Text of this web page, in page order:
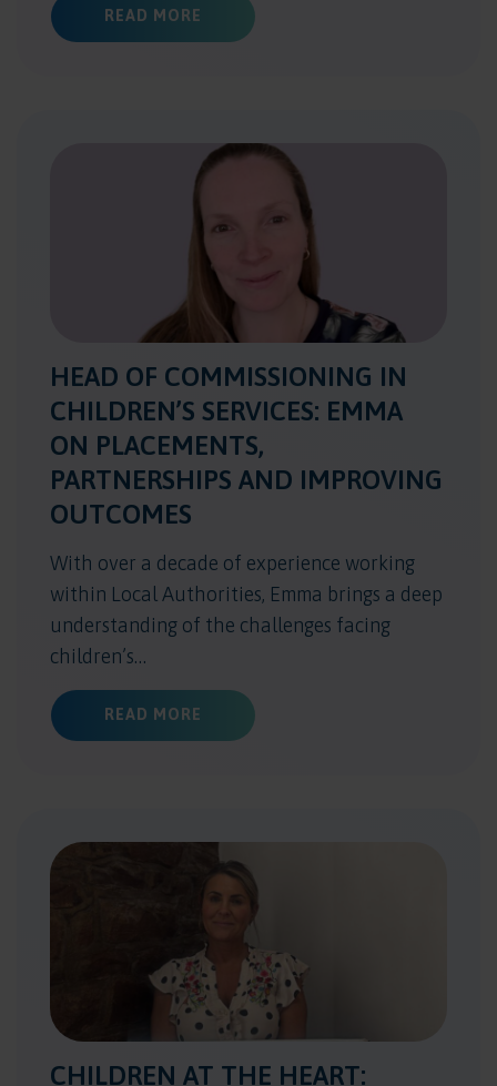
READ MORE ABOUT WHY RELATIONSHIPS
HEAD OF COMMISSIONING IN
CHILDREN’S SERVICES: EMMA
ON PLACEMENTS,
PARTNERSHIPS AND IMPROVING
OUTCOMES
With over a decade of experience working
within Local Authorities, Emma brings a deep
understanding of the challenges facing
children’s…
READ MORE ABOUT HEAD OF COMMISSIONING
CHILDREN AT THE HEART: